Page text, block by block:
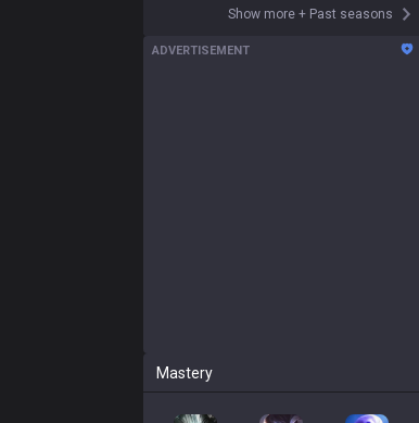
Show more + Past seasons
ADVERTISEMENT
Mastery